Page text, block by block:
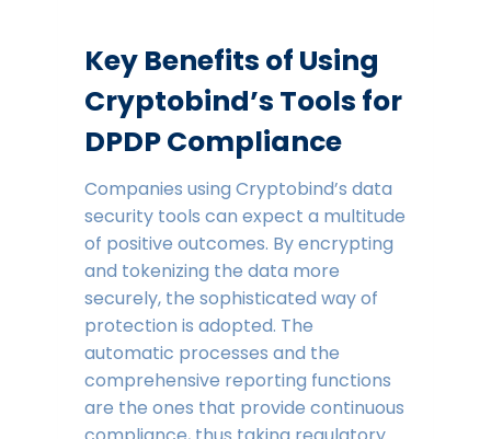
Key Benefits of Using
Cryptobind’s Tools for
DPDP Compliance
Companies using Cryptobind’s data
security tools can expect a multitude
of positive outcomes. By encrypting
and tokenizing the data more
securely, the sophisticated way of
protection is adopted. The
automatic processes and the
comprehensive reporting functions
are the ones that provide continuous